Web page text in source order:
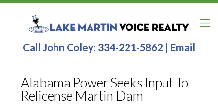
Call John Coley: 334-221-5862 | Email
Alabama Power Seeks Input To
Relicense Martin Dam